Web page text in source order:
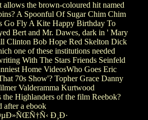
allows the brown-coloured hit named
A Spoonful Of Sugar Chim Chim
Go Fly A Kite Happy Birthday To
Bert and Mr. Dawes, dark in ' Mary
Clinton Bob Hope Red Skelton Dick
one of these institutions needed
With The Stars Friends Seinfeld
Home VideosWho Goes Eric
70s Show'? Topher Grace Danny
Valderamma Kurtwood
the Highlanders of the film Reebok?
after a ebook
Ð¸Ð·